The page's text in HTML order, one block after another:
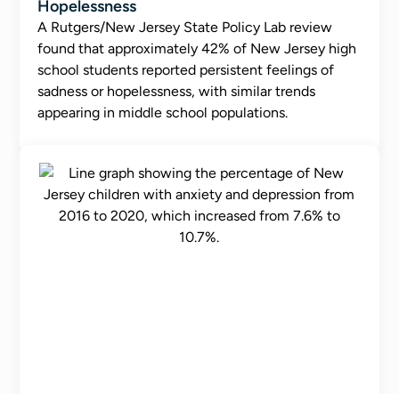
Hopelessness
A Rutgers/New Jersey State Policy Lab review
found that approximately 42% of New Jersey high
school students reported persistent feelings of
sadness or hopelessness, with similar trends
appearing in middle school populations.